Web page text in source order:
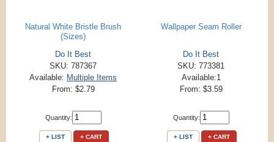
Natural White Bristle Brush
(Sizes)
Do It Best
SKU: 787367
Available: Multiple Items
From: $2.79
Quantity:
+ LIST + CART
Wallpaper Seam Roller
Do It Best
SKU: 773381
Available:1
From: $3.59
Quantity:
+ LIST + CART